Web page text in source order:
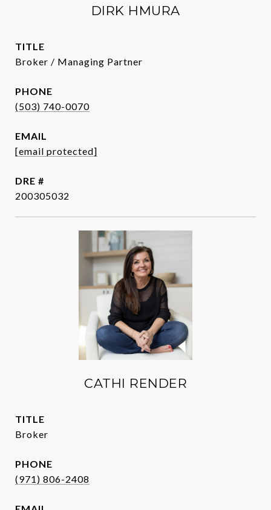
DIRK HMURA
TITLE
Broker / Managing Partner
PHONE
(503) 740-0070
EMAIL
[email protected]
DRE #
200305032
CATHI RENDER
TITLE
Broker
PHONE
(971) 806-2408